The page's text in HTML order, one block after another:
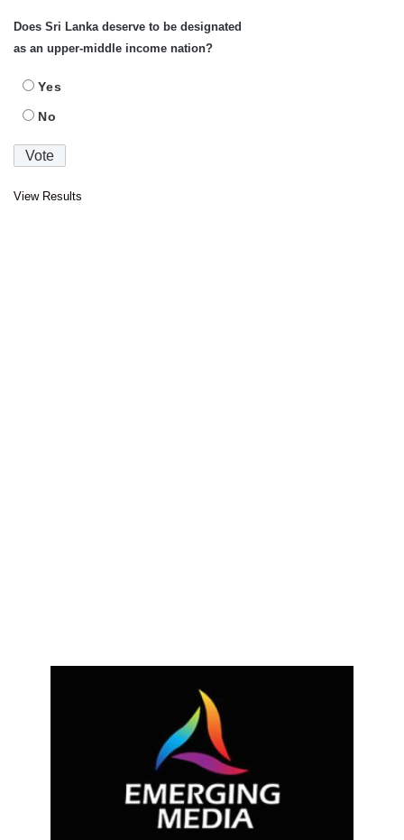
Does Sri Lanka deserve to be designated
as an upper-middle income nation?
Yes
No
View Results